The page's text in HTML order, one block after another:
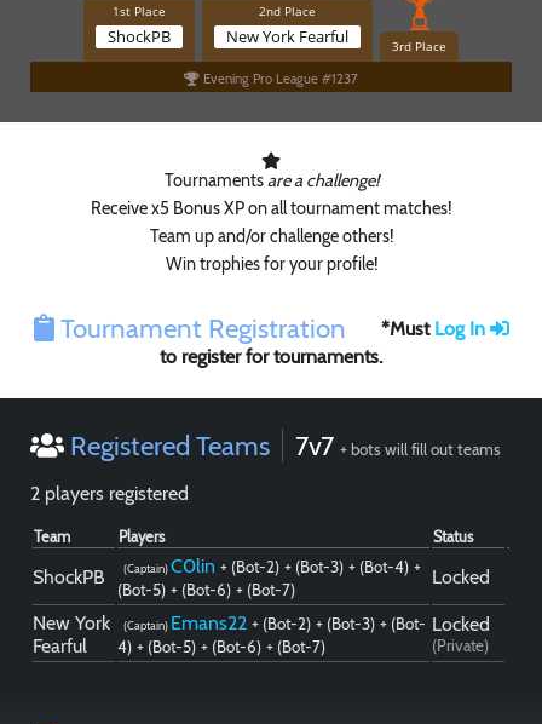
Paintball
Evening Pro League #1237
1st Place
ShockPB
2nd Place
New York Fearful 3rd Place
Tournamentsare a challenge!
Receive x5 Bonus XP on all tournament matches!
Team up and/or challenge others!
Win trophies for your profile!
Tournament Registration *Must Log In
to register for tournaments.
Registered Teams 7v7 + bots will fill out teams
2 players registered
Team Players Status
ShockPB (Captain)C0lin + (Bot-2) + (Bot-3) + (Bot-4) +
(Bot-5) + (Bot-6) + (Bot-7)
Locked
New York
Fearful
(Captain) Emans22 + (Bot-2) + (Bot-3) + (Bot-
4) + (Bot-5) + (Bot-6) + (Bot-7)
Locked
(Private)